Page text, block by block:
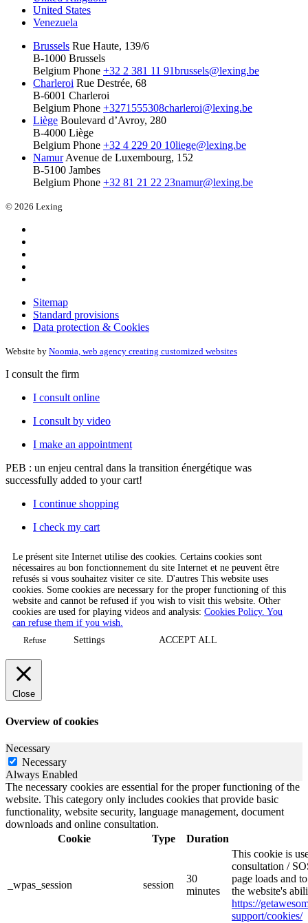
United States
Venezuela
Brussels Rue Haute, 139/6
B-1000 Brussels
Belgium Phone +32 2 381 11 91brussels@lexing.be
Charleroi Rue Destrée, 68
B-6001 Charleroi
Belgium Phone +3271555308charleroi@lexing.be
Liège Boulevard d’Avroy, 280
B-4000 Liège
Belgium Phone +32 4 229 20 10liege@lexing.be
Namur Avenue de Luxembourg, 152
B-5100 Jambes
Belgium Phone +32 81 21 22 23namur@lexing.be
© 2026 Lexing
Sitemap
Standard provisions
Data protection & Cookies
Website by Noomia, web agency creating customized websites
I consult the firm
I consult online
I consult by video
I make an appointment
PEB : un enjeu central dans la transition énergétique was
successfully added to your cart!
I continue shopping
I check my cart
Le présent site Internet utilise des cookies. Certains cookies sont
nécessaires au bon fonctionnement du site Internet et ne peuvent être
refusés si vous souhaitez visiter ce site. D'autres This website uses
cookies. Some cookies are necessary for the proper functioning of this
website and cannot be refused if you wish to visit this website. Other
cookies are used for playing videos and analysis: Cookies Policy. You
can refuse them if you wish.
Refuse Settings ACCEPT ALL
Close
Overview of cookies
Necessary
Necessary
Always Enabled
The necessary cookies are essential for the proper functioning of the
website. This category only includes cookies that provide basic
functionality, website security, language management, document
downloads and online consultation.
Cookie
Type Duration
_wpas_session session
30
minutes
This cookie is
consultation /
page loads and
the website's
https://
support/cookies/